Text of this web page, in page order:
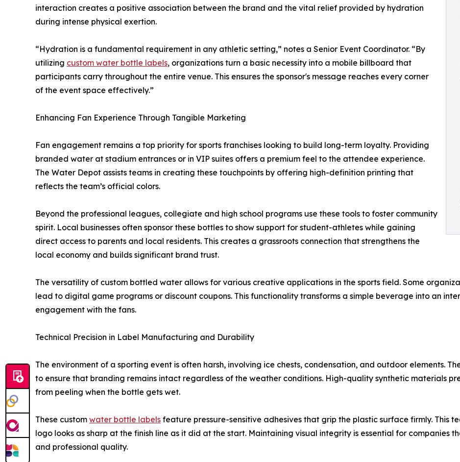
interaction creates a positive association between the brand and the vital relief provided by hydration
during intense physical exertion.
“Hydration is a fundamental requirement in any athletic setting,” notes a Senior Event Coordinator. “By
utilizing custom water bottle labels, organizations turn a basic necessity into a mobile billboard that
participants carry throughout the entire venue. This ensures the sponsor's message reaches every corner
of the event space effectively.”
Enhancing Fan Experience Through Tangible Marketing
Fan engagement remains a top priority for sports franchises looking to build long-term loyalty. Providing
branded water at stadium entrances or in VIP suites offers a premium feel to the attendee experience.
The Water Depot assists teams in creating these touchpoints by offering high-definition printing that
reflects the team’s official colors.
Beyond the professional leagues, collegiate and high school programs use these tools to foster community
spirit. Local businesses often sponsor these bottles to show support for student-athletes while gaining
direct access to parents and local residents. This creates a grassroots connection that strengthens the
local economy and builds significant brand trust.
The versatility of custom bottled water allows for various creative applications in the sports field. Some
lead to digital game programs or discount coupons. This functionality transforms a simple beverage into an
engagement with the fans.
Technical Precision in Label Manufacturing and Durability
The environment of a sporting event is often harsh, involving ice chests, condensation, and outdoor elements.
to ensure that branding remains intact regardless of the weather conditions. High-quality synthetic materials
from peeling when the bottle gets wet.
These custom water bottle labels feature pressure-sensitive adhesives that grip the plastic surface firmly. This
logo looks as sharp at the finish line as it did at the start. Maintaining visual integrity is essential for companies
and professional quality.